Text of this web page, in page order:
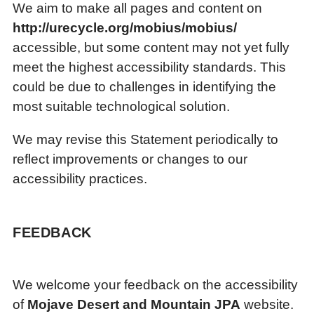
We aim to make all pages and content on
http://urecycle.org/mobius/mobius/
accessible, but some content may not yet fully
meet the highest accessibility standards. This
could be due to challenges in identifying the
most suitable technological solution.
We may revise this Statement periodically to
reflect improvements or changes to our
accessibility practices.
FEEDBACK
We welcome your feedback on the accessibility
of Mojave Desert and Mountain JPA website.